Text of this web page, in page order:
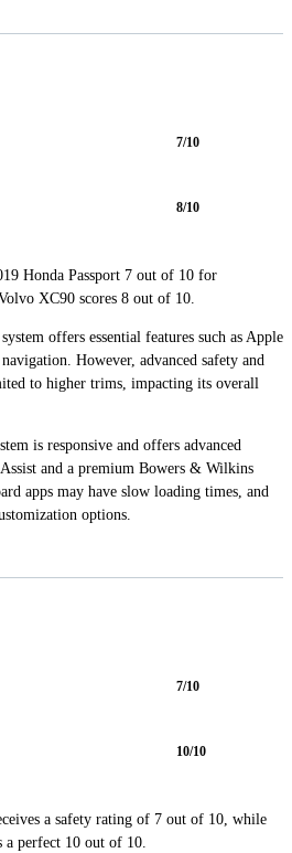
7/10
8/10
Honda Passport 7 out of 10 for
XC90 scores 8 out of 10.
offers essential features such as Apple
However, advanced safety and
to higher trims, impacting its overall
is responsive and offers advanced
and a premium Bowers & Wilkins
apps may have slow loading times, and
options.
7/10
10/10
a safety rating of 7 out of 10, while
a perfect 10 out of 10.